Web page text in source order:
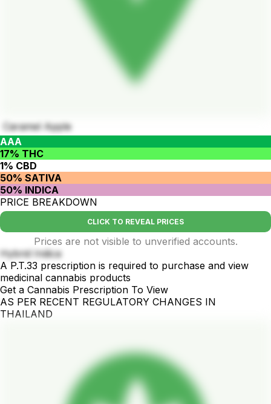
Caramel Apple
AAA
17% THC
1% CBD
50% SATIVA
50% INDICA
PRICE BREAKDOWN
CLICK TO REVEAL PRICES
Prices are not visible to unverified accounts.
Hybrid Indica
A P.T.33 prescription is required to purchase and view
medicinal cannabis products
Get a Cannabis Prescription To View
AS PER RECENT REGULATORY CHANGES IN
THAILAND